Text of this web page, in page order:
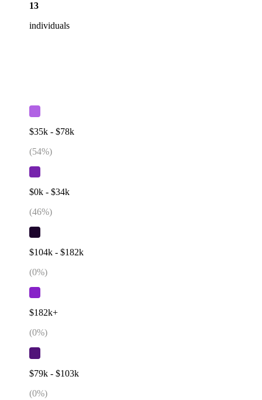
13
individuals
$35k - $78k
(54%)
$0k - $34k
(46%)
$104k - $182k
(0%)
$182k+
(0%)
$79k - $103k
(0%)